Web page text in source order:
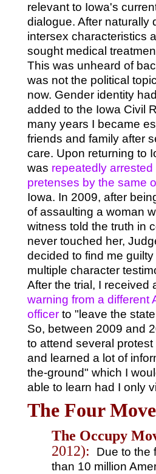
relevant to Iowa's
dialogue. After naturally
intersex characteristics
sought medical
This was unheard of
was not the political
now. Gender identity
added to the Iowa Civil
many years I became
friends and family after
care. Upon returning to
was repeatedly
pretenses by the same
Iowa. In 2009, after
of assaulting a woman
witness told the truth in
never touched her,
decided to find me
multiple character
After the trial, I received
warning from a different
officerto "leave the
So, between 2009 and
to attend several
and learned a lot of
the-ground" which I
able to learn had I only
The Four
The Occupy
2012):
Due to the
than 10 million